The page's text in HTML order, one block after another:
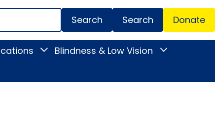
Menu
Search Donate
Toggle
submenu
Blindness & Low Vision
Toggle
Vision